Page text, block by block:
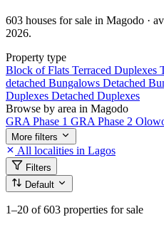
603 houses for sale in Magodo ·
2026.
Property type
Block of Flats Terraced Duplexes
detached Bungalows Detached
Duplexes Detached Duplexes
Browse by area in Magodo
GRA Phase 1 GRA Phase 2
More filters
All localities in Lagos
Filters
Default
1–20 of 603 properties for sale